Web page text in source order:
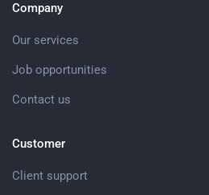
Company
Our services
Job opportunities
Contact us
Customer
Client support